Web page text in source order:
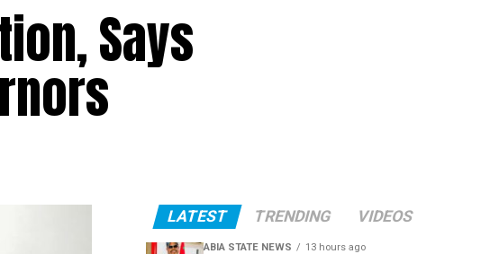
Says
LATEST TRENDING VIDEOS
ABIA STATE NEWS 13 hours ago